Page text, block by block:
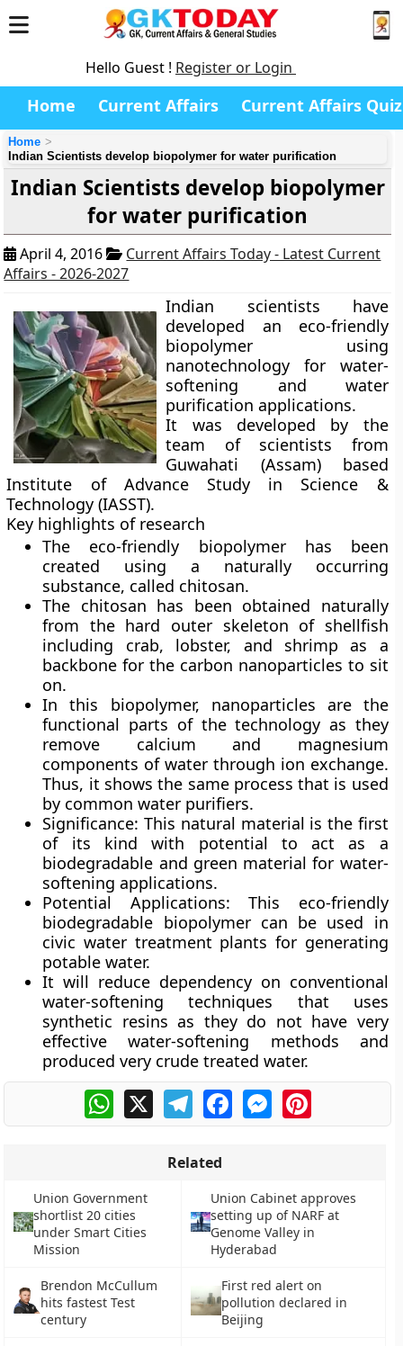
Hello Guest ! Register or Login
Home Current Affairs Current Affairs Quiz
Home
Indian Scientists develop biopolymer for water purification
Indian Scientists develop biopolymer
for water purification
April 4, 2016
Current Affairs Today - Latest Current
Affairs - 2026-2027
Indian scientists have
developed an eco-friendly
biopolymer using
nanotechnology for water-
softening and water
purification applications.
It was developed by the
team of scientists from
Guwahati (Assam) based
Institute of Advance Study in Science &
Technology (IASST).
Key highlights of research
The eco-friendly biopolymer has been
created using a naturally occurring
substance, called chitosan.
The chitosan has been obtained naturally
from the hard outer skeleton of shellfish
including crab, lobster, and shrimp as a
backbone for the carbon nanoparticles to sit
on.
In this biopolymer, nanoparticles are the
functional parts of the technology as they
remove calcium and magnesium
components of water through ion exchange.
Thus, it shows the same process that is used
by common water purifiers.
Significance: This natural material is the first
of its kind with potential to act as a
biodegradable and green material for water-
softening applications.
Potential Applications: This eco-friendly
biodegradable biopolymer can be used in
civic water treatment plants for generating
potable water.
It will reduce dependency on conventional
water-softening techniques that uses
synthetic resins as they do not have very
effective water-softening methods and
produced very crude treated water.
WhatsApp
X TelegramFacebookMessengerPinterest
Related
Union Government
shortlist 20 cities
under Smart Cities
Mission
Union Cabinet approves
setting up of NARF at
Genome Valley in
Hyderabad
Brendon McCullum
hits fastest Test
century
First red alert on
pollution declared in
Beijing